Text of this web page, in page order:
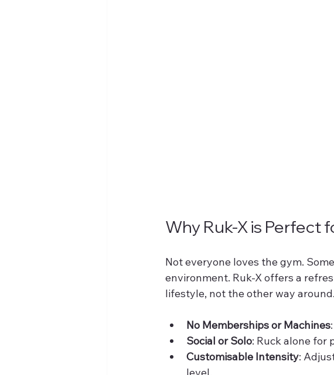
Why Ruk-X is Perfect
Not everyone loves the gym.
environment. Ruk-X offers a
lifestyle, not the other way around.
No Memberships or Machines
Social or Solo: Ruck alone for
Customisable Intensity:
level.